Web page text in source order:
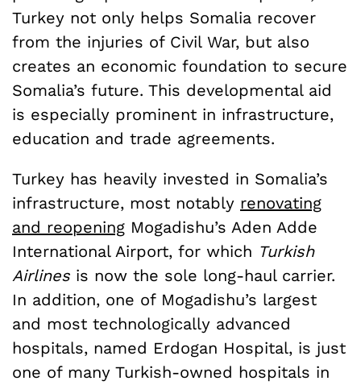
Turkey not only helps Somalia recover
from the injuries of Civil War, but also
creates an economic foundation to secure
Somalia’s future. This developmental aid
is especially prominent in infrastructure,
education and trade agreements.
Turkey has heavily invested in Somalia’s
infrastructure, most notably renovating
and reopening Mogadishu’s Aden Adde
International Airport, for which Turkish
Airlines is now the sole long-haul carrier.
In addition, one of Mogadishu’s largest
and most technologically advanced
hospitals, named Erdogan Hospital, is just
one of many Turkish-owned hospitals in